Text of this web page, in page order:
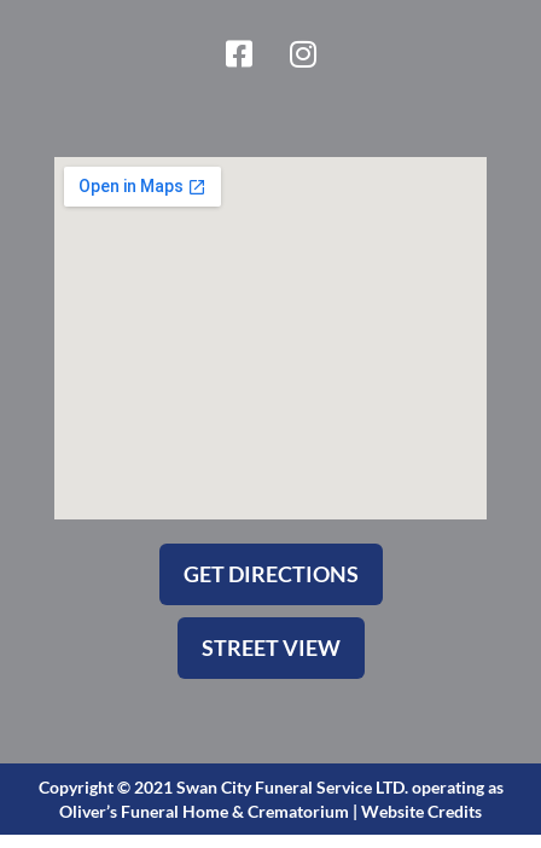
F
a
b
I
n
a
GET DIRECTIONS
STREET VIEW
Copyright © 2021 Swan City Funeral Service LTD. operating as
Oliver’s Funeral Home & Crematorium | Website Credits